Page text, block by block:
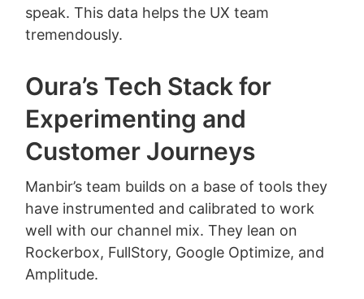
speak. This data helps the UX team
tremendously.
Oura’s Tech Stack for
Experimenting and
Customer Journeys
Manbir’s team builds on a base of tools they
have instrumented and calibrated to work
well with our channel mix. They lean on
Rockerbox, FullStory, Google Optimize, and
Amplitude.